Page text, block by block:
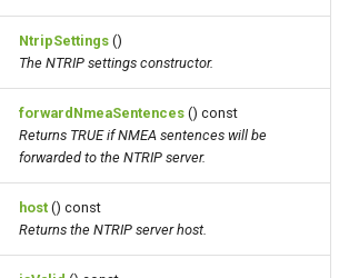
NtripSettings ()
The NTRIP settings constructor.
forwardNmeaSentences () const
Returns TRUE if NMEA sentences will be
forwarded to the NTRIP server.
host () const
Returns the NTRIP server host.